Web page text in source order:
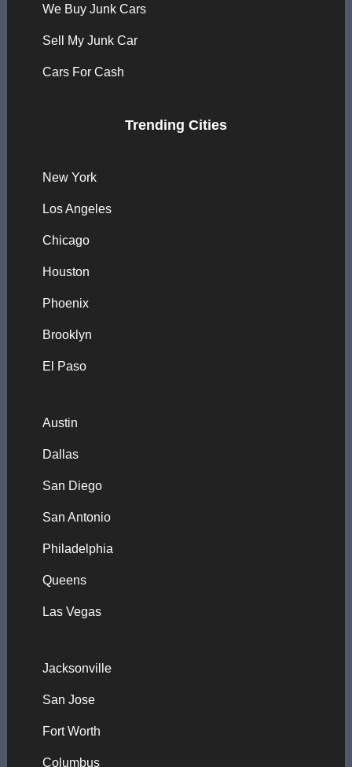
We Buy Junk Cars
Sell My Junk Car
Cars For Cash
Trending Cities
New York
Los Angeles
Chicago
Houston
Phoenix
Brooklyn
El Paso
Austin
Dallas
San Diego
San Antonio
Philadelphia
Queens
Las Vegas
Jacksonville
San Jose
Fort Worth
Columbus